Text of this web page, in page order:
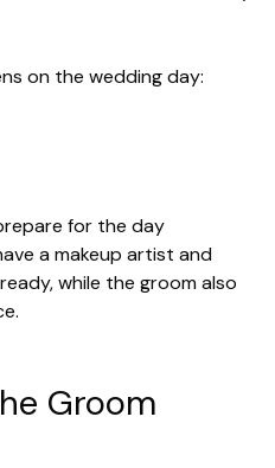
on the wedding day:
for the day
a makeup artist and
while the groom also
Groom